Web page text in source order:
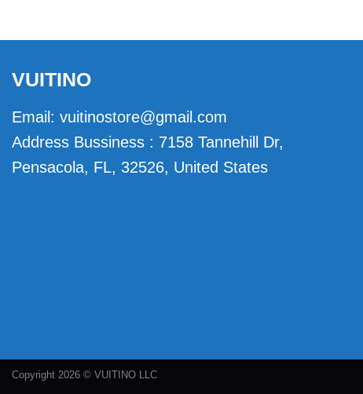
VUITINO
Email: vuitinostore@gmail.com
Address Bussiness : 7158 Tannehill Dr,
Pensacola, FL, 32526, United States
Copyright 2026 © VUITINO LLC